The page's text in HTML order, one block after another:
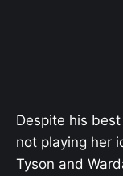
Despite his
not playing her
Tyson and